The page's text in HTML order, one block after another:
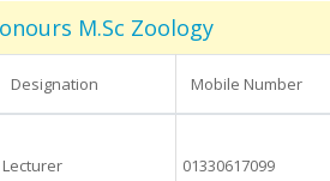
M.Sc Zoology
Designation Mobile Number
Lecturer 01330617099